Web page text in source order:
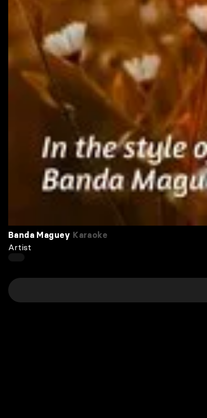
Banda Maguey Karaoke
Artist